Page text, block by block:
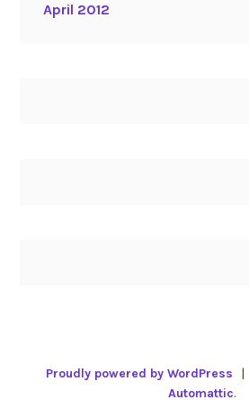
April 2012
Proudly powered by WordPress |
Automattic.